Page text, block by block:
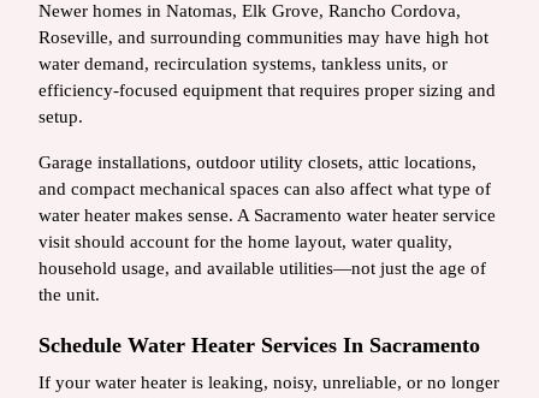
Newer homes in Natomas, Elk Grove, Rancho Cordova,
Roseville, and surrounding communities may have high hot
water demand, recirculation systems, tankless units, or
efficiency-focused equipment that requires proper sizing and
setup.
Garage installations, outdoor utility closets, attic locations,
and compact mechanical spaces can also affect what type of
water heater makes sense. A Sacramento water heater service
visit should account for the home layout, water quality,
household usage, and available utilities—not just the age of
the unit.
Schedule Water Heater Services In Sacramento
If your water heater is leaking, noisy, unreliable, or no longer